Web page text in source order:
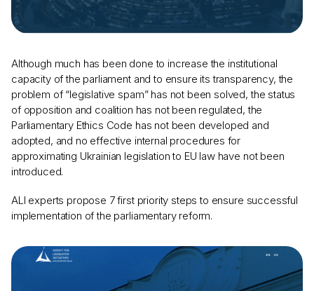
Although much has been done to increase the institutional
capacity of the parliament and to ensure its transparency, the
problem of “legislative spam” has not been solved, the status
of opposition and coalition has not been regulated, the
Parliamentary Ethics Code has not been developed and
adopted, and no effective internal procedures for
approximating Ukrainian legislation to EU law have not been
introduced.
ALI experts propose 7 first priority steps to ensure successful
implementation of the parliamentary reform.